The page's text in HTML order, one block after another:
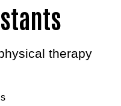
therapy